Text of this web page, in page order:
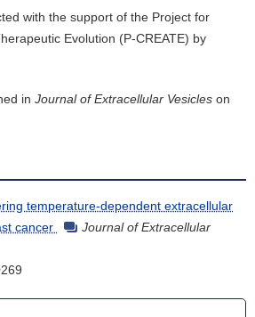
with the support of the Project for
Evolution (P-CREATE) by
in Journal of Extracellular Vesicles on
temperature-dependent extracellular
cancer
Journal of Extracellular